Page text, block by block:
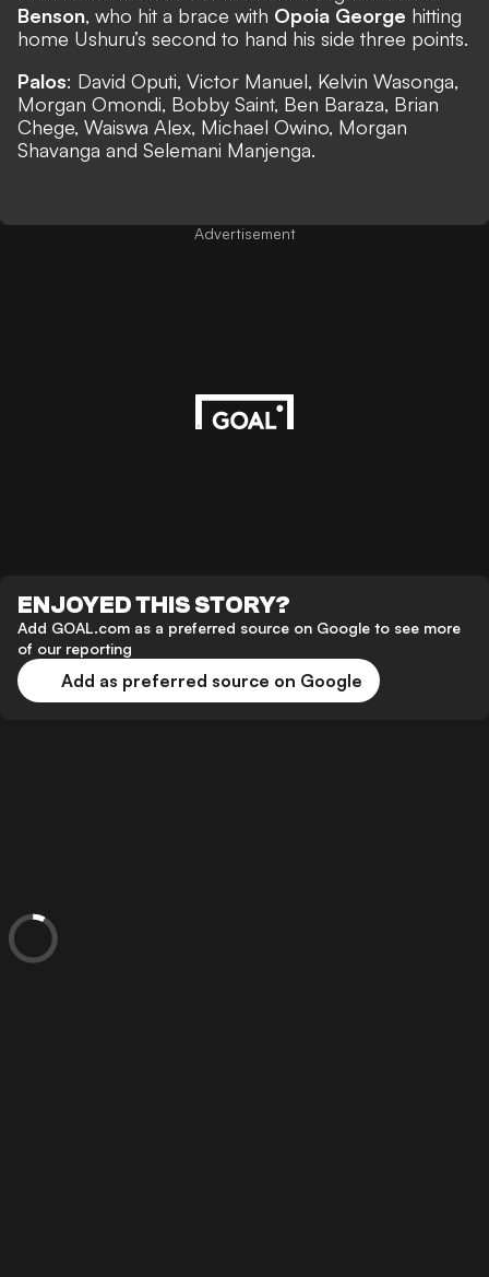
Benson, who hit a brace with Opoia George hitting
home Ushuru’s second to hand his side three points.
Palos: David Oputi, Victor Manuel, Kelvin Wasonga,
Morgan Omondi, Bobby Saint, Ben Baraza, Brian
Chege, Waiswa Alex, Michael Owino, Morgan
Shavanga and Selemani Manjenga.
Advertisement
ENJOYED THIS STORY?
Add GOAL.com as a preferred source on Google to see more
of our reporting
Add as preferred source on Google